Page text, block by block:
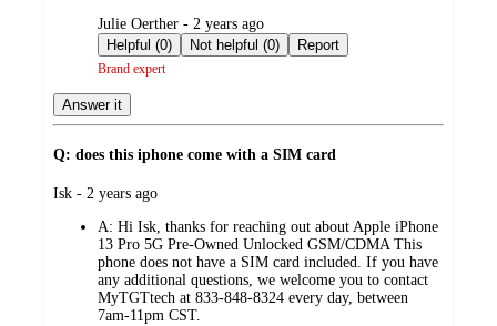
submitted
by
Julie Oerther - 2 years ago
Helpful (0)
Not helpful (0) Report
Brand expert
Answer it
Q: does this iphone come with a SIM card
submitted
Isk - 2 years ago
A: Hi Isk, thanks for reaching out about Apple iPhone
13 Pro 5G Pre-Owned Unlocked GSM/CDMA This
phone does not have a SIM card included. If you have
any additional questions, we welcome you to contact
MyTGTtech at 833-848-8324 every day, between
7am-11pm CST.